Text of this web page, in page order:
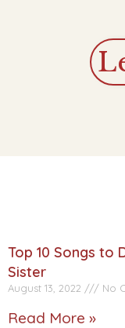
Top 10 Songs to
Sister
August 13, 2022 No
Read More »